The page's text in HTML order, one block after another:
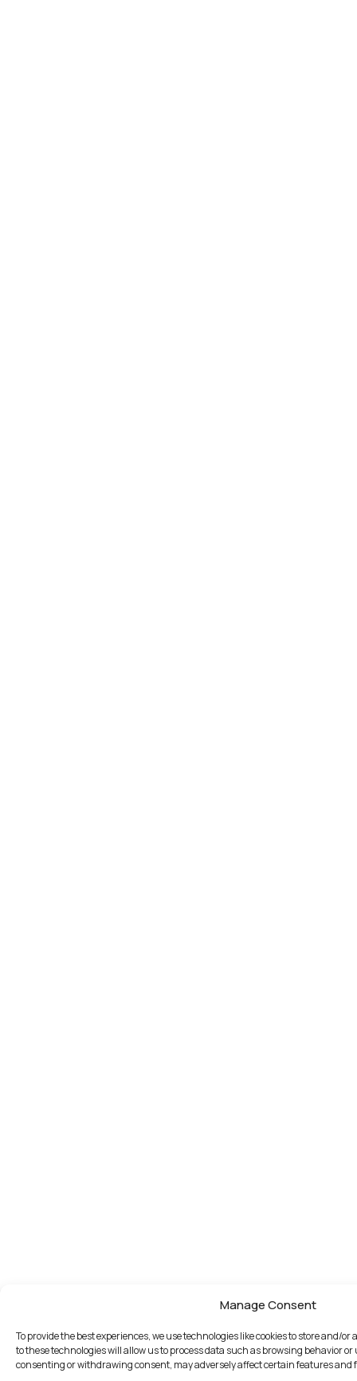
Manage Consent
To provide the best experiences, we use technologies like cookies to store and/
to these technologies will allow us to process data such as browsing behavior
consenting or withdrawing consent, may adversely affect certain features and